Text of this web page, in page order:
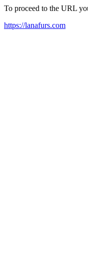
To proceed to the URL
https://lanafurs.com